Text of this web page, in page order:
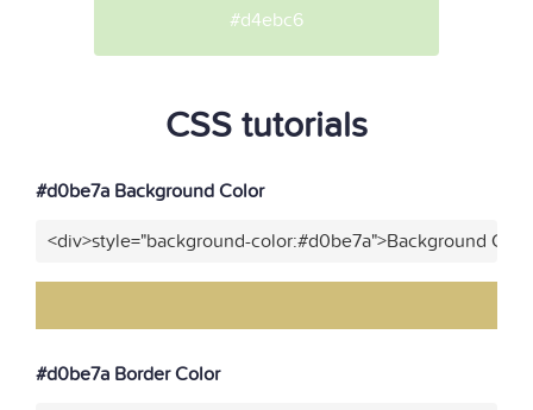
#d4ebc6
CSS tutorials
#d0be7a Background Color
<div>style="background-color:#d0be7a">Background
#d0be7a Border Color